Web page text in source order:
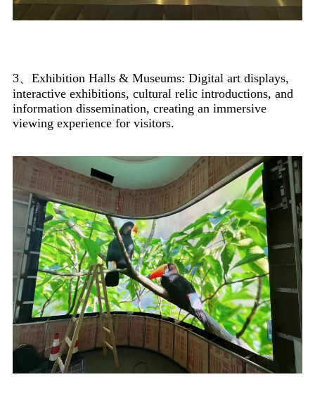
3、Exhibition Halls & Museums: Digital art displays,
interactive exhibitions, cultural relic introductions, and
information dissemination, creating an immersive
viewing experience for visitors.